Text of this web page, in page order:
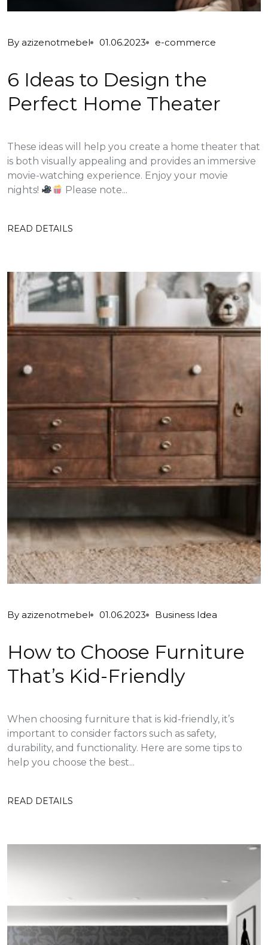
By azizenotmebel 01.06.2023 e-commerce
6 Ideas to Design the
Perfect Home Theater
These ideas will help you create a home theater that
is both visually appealing and provides an immersive
movie-watching experience. Enjoy your movie
nights!
Please note...
READ DETAILS
By azizenotmebel 01.06.2023 Business Idea
How to Choose Furniture
That’s Kid-Friendly
When choosing furniture that is kid-friendly, it’s
important to consider factors such as safety,
durability, and functionality. Here are some tips to
help you choose the best...
READ DETAILS